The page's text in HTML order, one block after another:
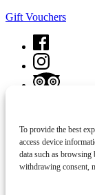
To provide the best
access device
data such as
withdrawing consent,
Gift Vouchers
Privacy & Cookie